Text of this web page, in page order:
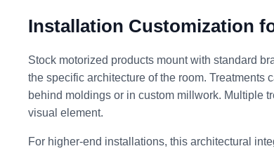
Installation Customization
Stock motorized products mount with standard
the specific architecture of the room.
behind moldings or in custom millwork. Multiple
visual element.
For higher-end installations, this architectural